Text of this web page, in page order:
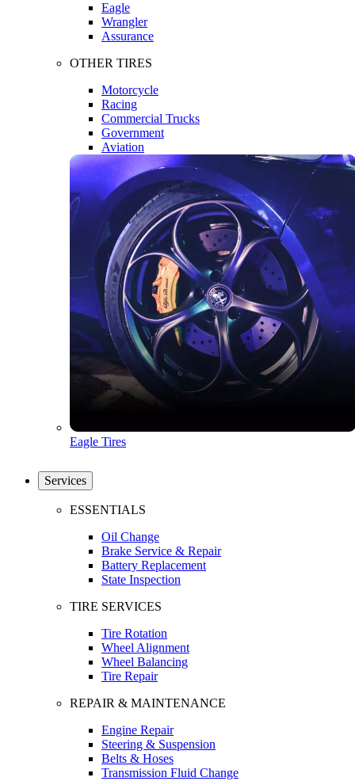
Eagle
Wrangler
Assurance
OTHER TIRES
Motorcycle
Racing
Commercial Trucks
Government
Aviation
Eagle Tires
Services
ESSENTIALS
Oil Change
Brake Service & Repair
Battery Replacement
State Inspection
TIRE SERVICES
Tire Rotation
Wheel Alignment
Wheel Balancing
Tire Repair
REPAIR & MAINTENANCE
Engine Repair
Steering & Suspension
Belts & Hoses
Transmission Fluid Change